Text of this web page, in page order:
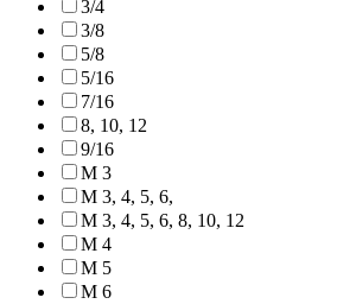
3/4
3/8
5/8
5/16
7/16
8, 10, 12
9/16
M 3
M 3, 4, 5, 6,
M 3, 4, 5, 6, 8, 10, 12
M 4
M 5
M 6